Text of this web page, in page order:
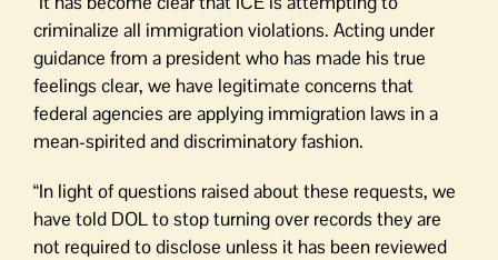
criminalize all immigration violations. Acting under
guidance from a president who has made his true
feelings clear, we have legitimate concerns that
federal agencies are applying immigration laws in a
mean-spirited and discriminatory fashion.
“In light of questions raised about these requests, we
have told DOL to stop turning over records they are
not required to disclose unless it has been reviewed